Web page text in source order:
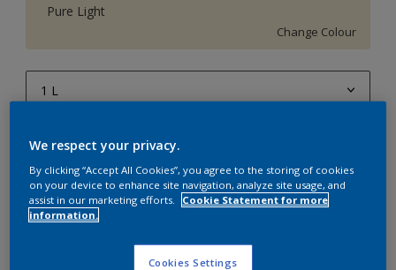
Pure Light
Change Colour
1 L
10 L
20 L
Quantity Paint Calculator
Calculate
We respect your privacy.
By clicking “Accept All Cookies”, you agree to the storing of cookies
on your device to enhance site navigation, analyze site usage, and
assist in our marketing efforts.
Cookie Statement for more
information.
Cookies Settings